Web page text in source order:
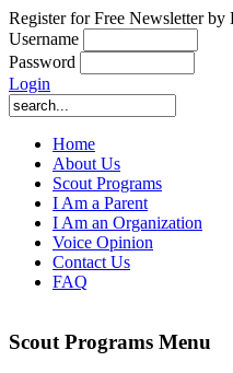
Register for Free Newsletter
Username
Password
Login
Home
About Us
Scout Programs
I Am a Parent
I Am an Organization
Voice Opinion
Contact Us
FAQ
Scout Programs Menu